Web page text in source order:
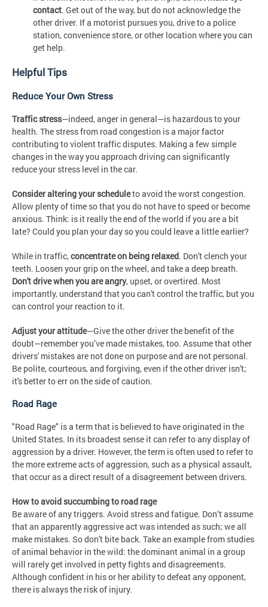
contact. Get out of the way, but do not acknowledge the
other driver. If a motorist pursues you, drive to a police
station, convenience store, or other location where you can
get help.
Helpful Tips
Reduce Your Own Stress
Traffic stress—indeed, anger in general—is hazardous to your
health. The stress from road congestion is a major factor
contributing to violent traffic disputes. Making a few simple
changes in the way you approach driving can significantly
reduce your stress level in the car.
Consider altering your scheduleto avoid the worst congestion.
Allow plenty of time so that you do not have to speed or become
anxious. Think: is it really the end of the world if you are a bit
late? Could you plan your day so you could leave a little earlier?
While in traffic,concentrate on being relaxed. Don't clench your
teeth. Loosen your grip on the wheel, and take a deep breath.
Don't drive when you are angry, upset, or overtired. Most
importantly, understand that you can't control the traffic, but you
can control your reaction to it.
Adjust your attitude—Give the other driver the benefit of the
doubt—remember you’ve made mistakes, too. Assume that other
drivers' mistakes are not done on purpose and are not personal.
Be polite, courteous, and forgiving, even if the other driver isn't;
it's better to err on the side of caution.
Road Rage
"Road Rage" is a term that is believed to have originated in the
United States. In its broadest sense it can refer to any display of
aggression by a driver. However, the term is often used to refer to
the more extreme acts of aggression, such as a physical assault,
that occur as a direct result of a disagreement between drivers.
How to avoid succumbing to road rage
Be aware of any triggers. Avoid stress and fatigue. Don’t assume
that an apparently aggressive act was intended as such; we all
make mistakes. So don't bite back. Take an example from studies
of animal behavior in the wild: the dominant animal in a group
will rarely get involved in petty fights and disagreements.
Although confident in his or her ability to defeat any opponent,
there is always the risk of injury.